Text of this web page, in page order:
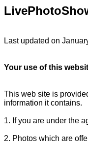
Last updated on
Your use of this
This web site is
information it contains.
1. If you are under the
2. Photos which are